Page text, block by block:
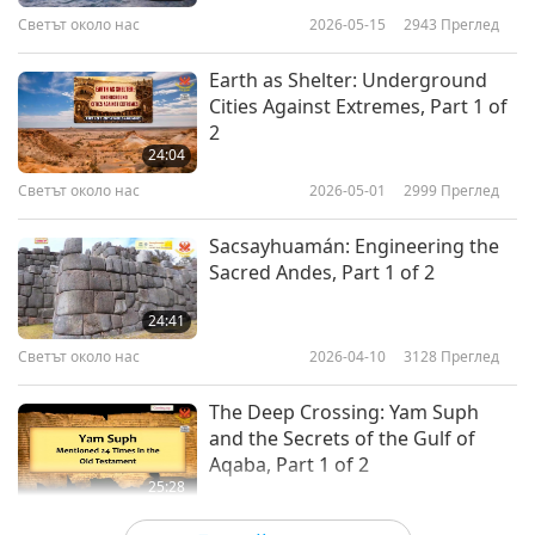
Among the Dead Sea Scrolls discovered were
also non-biblical texts, which provide an
additional glimpse into life during the Second
Temple period, and an opportunity to
understand the attitudes and aspirations of the
people of that time. Some texts reflect the
philosophy and life and of a distinguishing
group called “Yahad,” meaning “community.”
During a lecture in 2007, Supreme Master Ching
Hai expounded on the Essenes. “According to
this research, this book, to study and to practice
the teachings of the Essenes is to re-awaken
within ourselves an intuitive knowledge that can
Светът около нас 2026-05-15 2943 Преглед
24:04
Earth as Shelter: Underground
Cities Against Extremes, Part 1 of
2
Светът около нас 2026-05-01 2999 Преглед
24:41
Sacsayhuamán: Engineering the
Sacred Andes, Part 1 of 2
Светът около нас 2026-04-10 3128 Преглед
25:28
The Deep Crossing: Yam Suph
and the Secrets of the Gulf of
Aqaba, Part 1 of 2
Светът около нас 2026-03-13 3099